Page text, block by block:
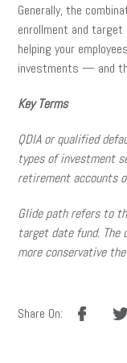
Generally, the
enrollment and
helping your
investments — and
Key Terms
QDIA or qualified
types of investment
retirement accounts
Glide path refers to
target date fund.
more conservative
Share On:
facebook